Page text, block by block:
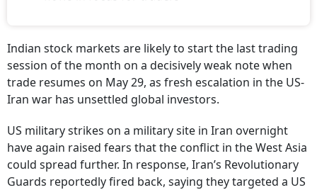
Indian stock markets are likely to start the last trading
session of the month on a decisively weak note when
trade resumes on May 29, as fresh escalation in the US-
Iran war has unsettled global investors.
US military strikes on a military site in Iran overnight
have again raised fears that the conflict in the West Asia
could spread further. In response, Iran’s Revolutionary
Guards reportedly fired back, saying they targeted a US